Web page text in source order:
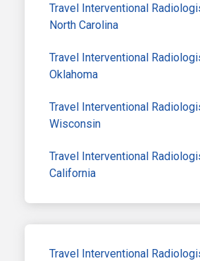
Travel Interventional
North Carolina
Travel Interventional
Oklahoma
Travel Interventional
Wisconsin
Travel Interventional
California
Travel Interventional